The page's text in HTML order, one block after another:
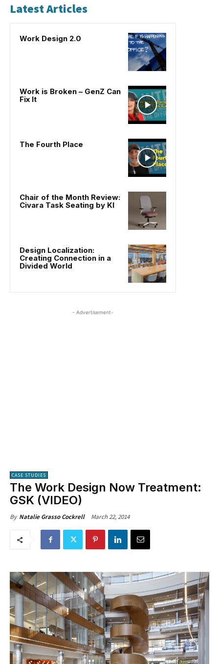
Latest Articles
Work Design 2.0
Work is Broken – GenZ Can
Fix It
The Fourth Place
Chair of the Month Review:
Civara Task Seating by KI
Design Localization:
Creating Connection in a
Divided World
- Advertisement-